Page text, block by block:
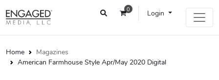
0 Login
Home
Magazines
American Farmhouse Style Apr/May 2020 Digital